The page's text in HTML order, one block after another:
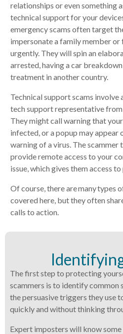
relationships or even something
technical support for your
emergency scams often target
impersonate a family member or
urgently. They will spin an
arrested, having a car
treatment in another country.
Technical support scams involve
tech support representative
They might call warning that
infected, or a popup may appear
warning of a virus. The scammer
provide remote access to your
issue, which gives them access
Of course, there are many types
covered here, but they often
calls to action.
The first step to protecting
scammers is to identify common
the persuasive triggers they use
quickly and without thinking
Expert imposters will know